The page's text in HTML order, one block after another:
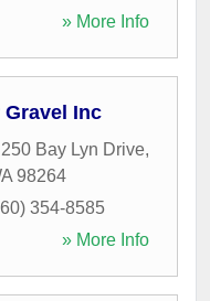
» More Info
Inc
250 Bay Lyn Drive,
98264
354-8585
» More Info